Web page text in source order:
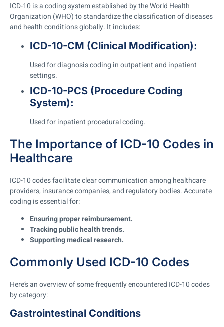
ICD-10 is a coding system established by the World Health
Organization (WHO) to standardize the classification of diseases
and health conditions globally. It includes:
ICD-10-CM (Clinical Modification):
Used for diagnosis coding in outpatient and inpatient
settings.
ICD-10-PCS (Procedure Coding
System):
Used for inpatient procedural coding.
The Importance of ICD-10 Codes in
Healthcare
ICD-10 codes facilitate clear communication among healthcare
providers, insurance companies, and regulatory bodies. Accurate
coding is essential for:
Ensuring proper reimbursement.
Tracking public health trends.
Supporting medical research.
Commonly Used ICD-10 Codes
Here’s an overview of some frequently encountered ICD-10 codes
by category:
Gastrointestinal Conditions